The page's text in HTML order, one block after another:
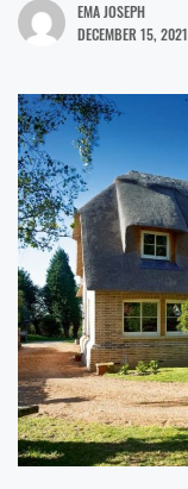
EMA JOSEPH
DECEMBER 15, 2021